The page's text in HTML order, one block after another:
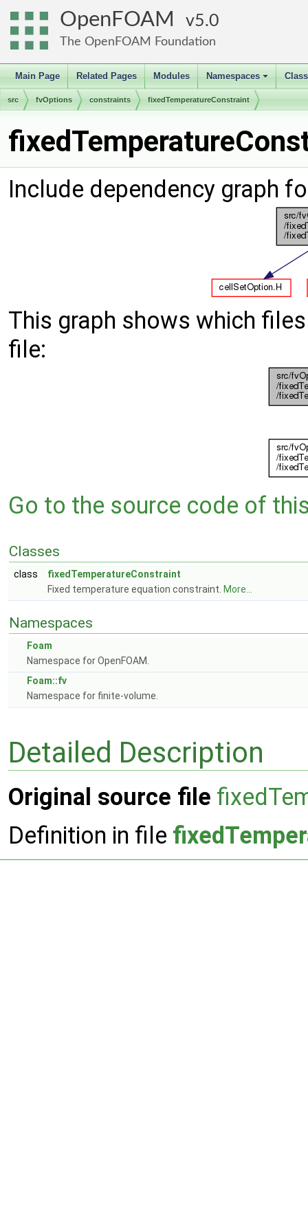
OpenFOAM 5.0
The OpenFOAM Foundation
Main Page Related Pages Modules
+
Namespaces
src fvOptions constraints fixedTemperatureConstraint
Include dependency graph
This graph shows which
file:
Go to the source code of
Classes
class
fixedTemperatureConstraint
Fixed temperature equation constraint. More...
Namespaces
Foam
Namespace for OpenFOAM.
Foam::fv
Namespace for finite-volume.
Detailed Description
Original source file
Definition in file